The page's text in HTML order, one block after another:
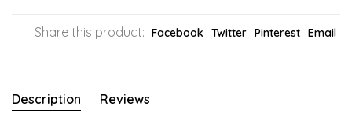
Share this product: Facebook Twitter Pinterest Email
Description Reviews